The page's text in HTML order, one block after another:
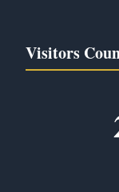
Visitors